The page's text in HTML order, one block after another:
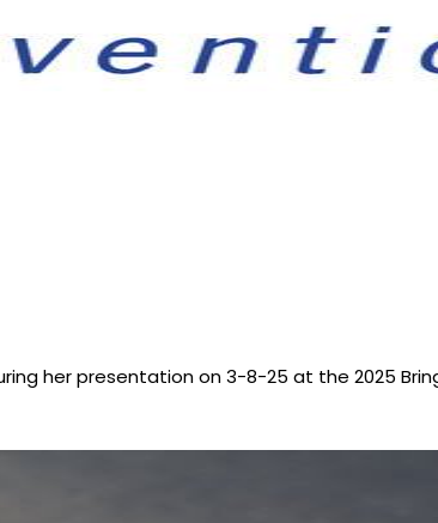
her presentation on 3-8-25 at the 2025